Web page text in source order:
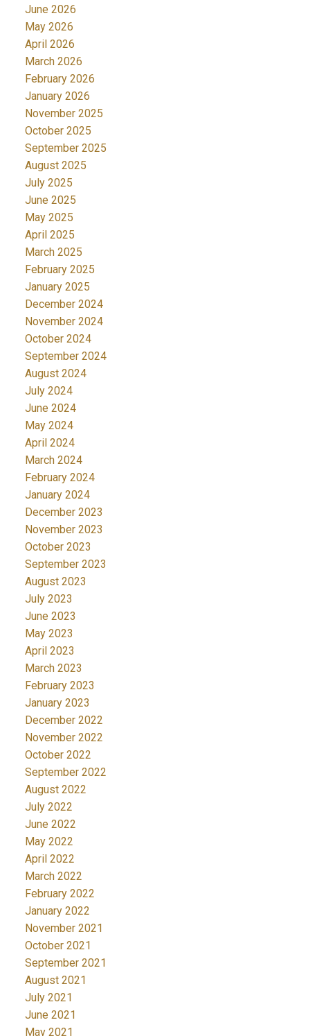
June 2026
May 2026
April 2026
March 2026
February 2026
January 2026
November 2025
October 2025
September 2025
August 2025
July 2025
June 2025
May 2025
April 2025
March 2025
February 2025
January 2025
December 2024
November 2024
October 2024
September 2024
August 2024
July 2024
June 2024
May 2024
April 2024
March 2024
February 2024
January 2024
December 2023
November 2023
October 2023
September 2023
August 2023
July 2023
June 2023
May 2023
April 2023
March 2023
February 2023
January 2023
December 2022
November 2022
October 2022
September 2022
August 2022
July 2022
June 2022
May 2022
April 2022
March 2022
February 2022
January 2022
November 2021
October 2021
September 2021
August 2021
July 2021
June 2021
May 2021